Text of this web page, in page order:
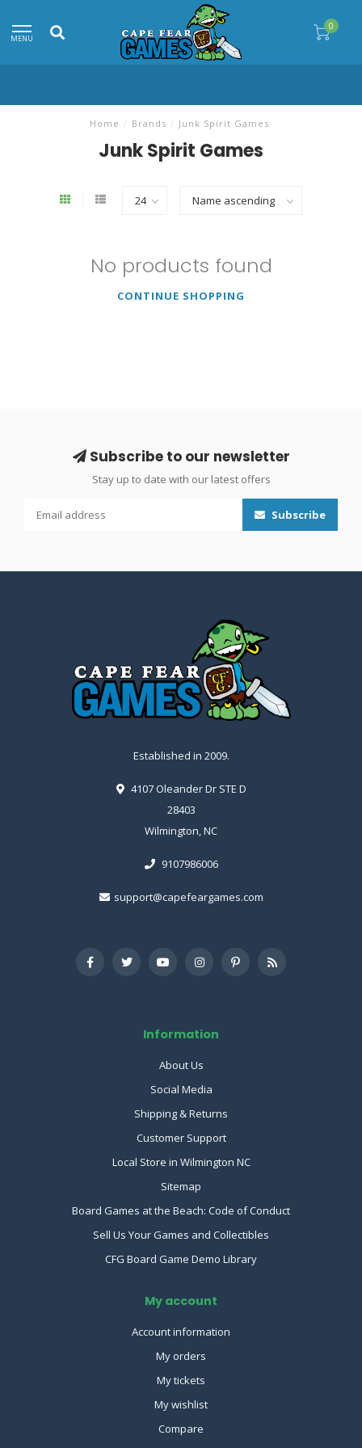
MENU
0
Home / Brands / Junk Spirit Games
Junk Spirit Games
No products found
CONTINUE SHOPPING
Subscribe to our newsletter
Stay up to date with our latest offers
Subscribe
Established in 2009.
4107 Oleander Dr STE D
28403
Wilmington, NC
9107986006
support@capefeargames.com
Information
About Us
Social Media
Shipping & Returns
Customer Support
Local Store in Wilmington NC
Sitemap
Board Games at the Beach: Code of Conduct
Sell Us Your Games and Collectibles
CFG Board Game Demo Library
My account
Account information
My orders
My tickets
My wishlist
Compare